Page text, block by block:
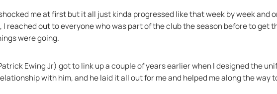
me at first but it all just kinda progressed like that week by week and
I reached out to everyone who was part of the club the season before to get
were going.
Ewing Jr) got to link up a couple of years earlier when I designed the
with him, and he laid it all out for me and helped me along the way